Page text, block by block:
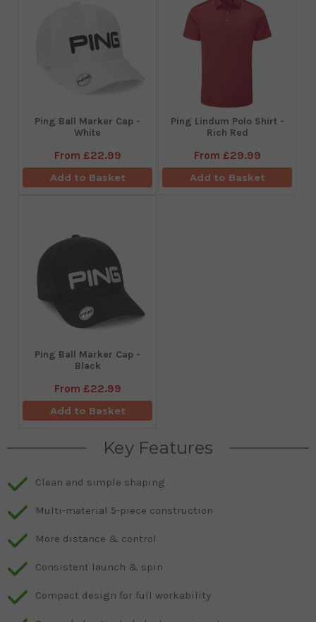
Ping Ball Marker Cap -
White
From £22.99
Add to Basket
Ping Lindum Polo Shirt -
Rich Red
From £29.99
Add to Basket
Ping Ball Marker Cap -
Black
From £22.99
Add to Basket
Key Features
Clean and simple shaping
Multi-material 5-piece construction
More distance & control
Consistent launch & spin
Compact design for full workability